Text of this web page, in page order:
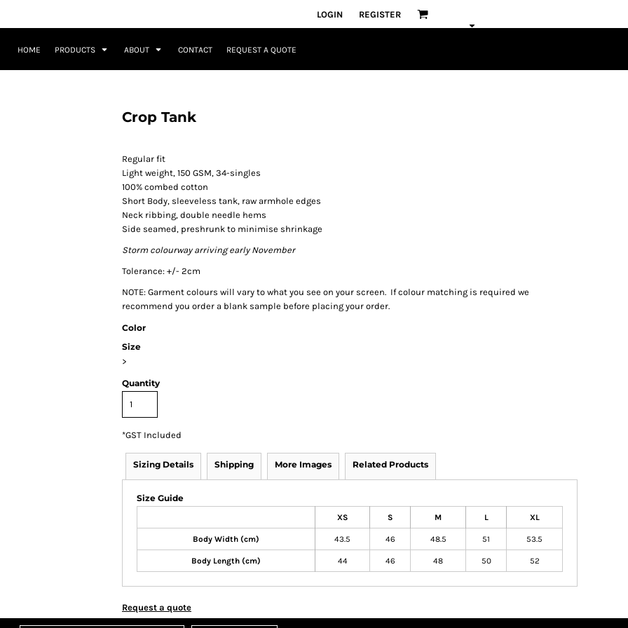
LOGIN REGISTER
HOME PRODUCTS ABOUT CONTACT REQUEST A QUOTE
Crop Tank
Regular fit
Light weight, 150 GSM, 34-singles
100% combed cotton
Short Body, sleeveless tank, raw armhole edges
Neck ribbing, double needle hems
Side seamed, preshrunk to minimise shrinkage
Storm colourway arriving early November
Tolerance: +/- 2cm
NOTE: Garment colours will vary to what you see on your screen. If colour matching is required we
recommend you order a blank sample before placing your order.
Color
Size
>
Quantity
*GST Included
Sizing Details Shipping More Images Related Products
Size Guide
XS S M L XL
Body Width (cm) 43.5 46 48.5 51 53.5
Body Length (cm) 44 46 48 50 52
Request a quote